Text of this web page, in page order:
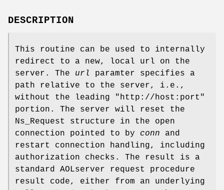
DESCRIPTION
This routine can be used to internally
redirect to a new, local url on the
server. The url
paramter specifies a
path relative to the server, i.e.,
without the leading "http://host:port"
portion. The server will reset the
Ns_Request structure in the open
connection pointed to by conn and
restart connection handling, including
authorization checks. The result is a
standard AOLserver request procedure
result code, either from an underlying